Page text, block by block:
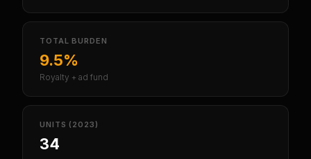
TOTAL BURDEN
9.5%
Royalty + ad fund
UNITS (2023)
34